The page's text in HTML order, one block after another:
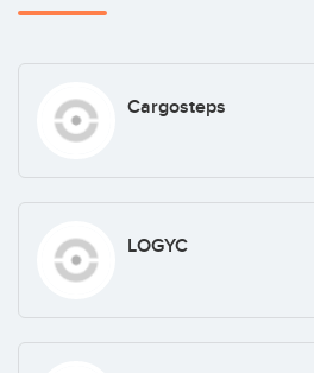
Cargosteps
LOGYC